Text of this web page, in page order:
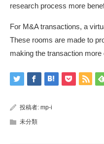
research process more
For M&A transactions, a
These rooms are made to
making the transaction more
投稿者: mp-i
未分類